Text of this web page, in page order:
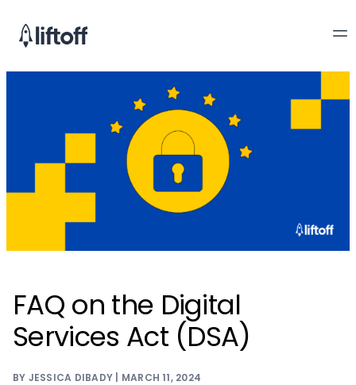
FAQ on the Digital
Services Act (DSA)
BY JESSICA DIBADY | MARCH 11, 2024